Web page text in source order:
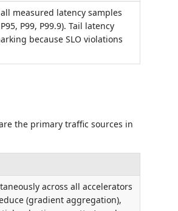
measured latency samples
P99, P99.9). Tail latency
because SLO violations
the primary traffic sources in
across all accelerators
(gradient aggregation),